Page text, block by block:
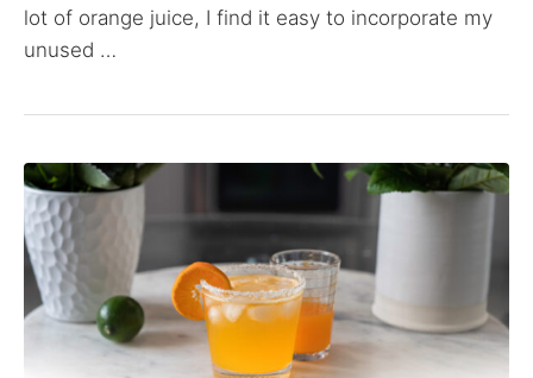
lot of orange juice, I find it easy to incorporate my
unused …